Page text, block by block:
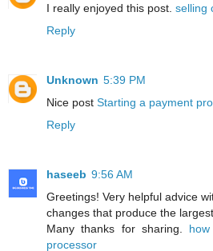
I really enjoyed this post. selling
Reply
Unknown 5:39 PM
Nice post Starting a payment
Reply
haseeb 9:56 AM
Greetings! Very helpful advice
changes that produce the
Many thanks for sharing.
processor